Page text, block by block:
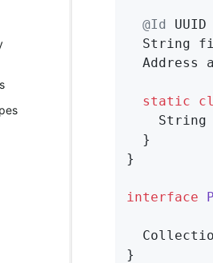
@Id
String
Address
static
String
  }
}
interface
}